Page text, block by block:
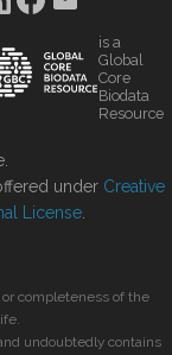
is a
Global
Core
Biodata
Resource
under Creative
License
completeness of the
undoubtedly contains